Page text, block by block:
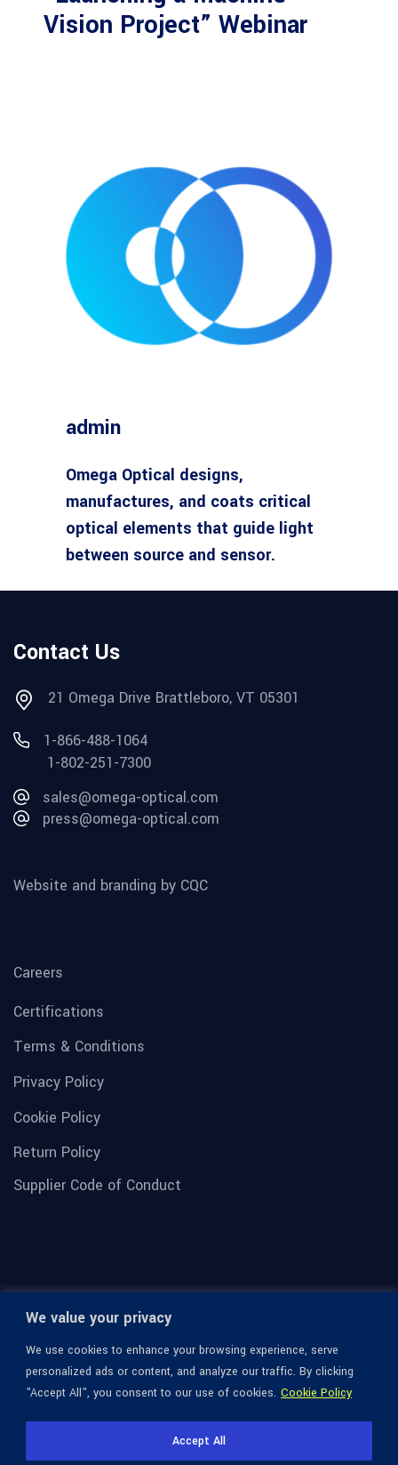
We value your privacy
We use cookies to enhance your browsing experience, serve
personalized ads or content, and analyze our traffic. By clicking
"Accept All", you consent to our use of cookies. Cookie Policy
Accept All
Vision Project” Webinar
admin
Omega Optical designs,
manufactures, and coats critical
optical elements that guide light
between source and sensor.
Contact Us
21 Omega Drive Brattleboro, VT 05301
1-866-488-1064
1-802-251-7300
sales@omega-optical.com
press@omega-optical.com
Website and branding by CQC
Careers
Certifications
Terms & Conditions
Privacy Policy
Cookie Policy
Return Policy
Supplier Code of Conduct
© 1936-2026 Omega Optical, All Rights Reserved.